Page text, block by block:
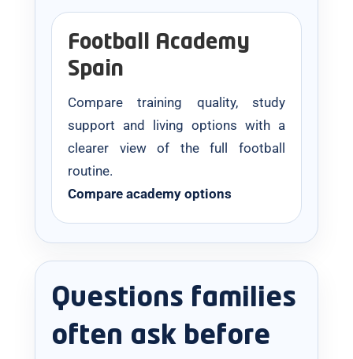
Football Academy
Spain
Compare training quality, study
support and living options with a
clearer view of the full football
routine.
Compare academy options
Questions families
often ask before